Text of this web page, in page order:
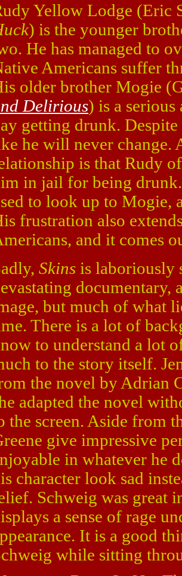
Yellow Lodge (Eric
) is the younger
He has managed to
Americans suffer
older brother Mogie
Delirious) is a
getting drunk.
he will never change.
is that Rudy
in jail for being
to look up to Mogie,
frustration also
and it comes
Skins is laboriously
documentary,
but much of what
There is a lot of
to understand a lot
to the story itself.
the novel by Adrian
adapted the novel
the screen. Aside from
give impressive
in whatever he
character look sad
Schweig was great
a sense of rage
It is a good
while sitting